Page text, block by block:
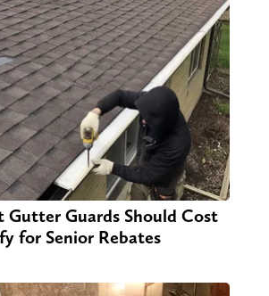
Gutter Guards Should Cost
for Senior Rebates